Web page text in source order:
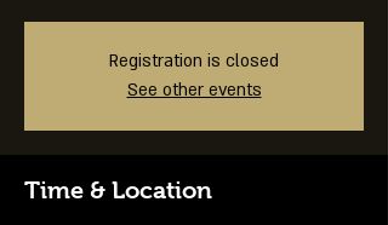
Registration is closed
See other events
Time & Location